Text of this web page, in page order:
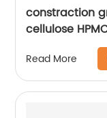
constraction
cellulose
Read More